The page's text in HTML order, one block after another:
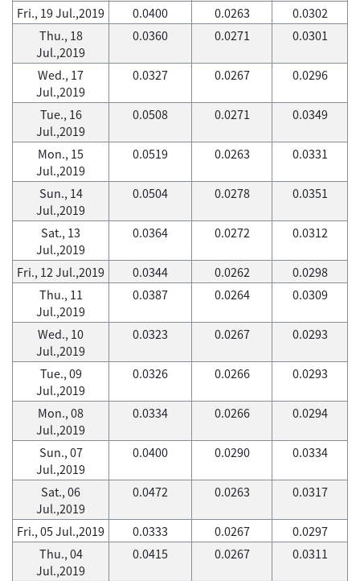
Fri., 19 Jul.,2019 0.0400 0.0263
0.0302
Thu., 18
Jul.,2019
0.0360 0.0271 0.0301
Wed., 17
Jul.,2019
0.0327 0.0267 0.0296
Tue., 16
Jul.,2019
0.0508 0.0271 0.0349
Mon., 15
Jul.,2019
0.0519 0.0263 0.0331
Sun., 14
Jul.,2019
0.0504 0.0278 0.0351
Sat., 13
Jul.,2019
0.0364 0.0272 0.0312
Fri., 12 Jul.,2019 0.0344 0.0262
0.0298
Thu., 11
Jul.,2019
0.0387 0.0264 0.0309
Wed., 10
Jul.,2019
0.0323 0.0267 0.0293
Tue., 09
Jul.,2019
0.0326 0.0266 0.0293
Mon., 08
Jul.,2019
0.0334 0.0266 0.0294
Sun., 07
Jul.,2019
0.0400 0.0290 0.0334
Sat., 06
Jul.,2019
0.0472 0.0263 0.0317
Fri., 05 Jul.,2019 0.0333 0.0267
0.0297
Thu., 04
Jul.,2019
0.0415 0.0267 0.0311